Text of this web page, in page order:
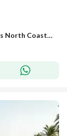
Invest now in the latest phase of Silver Sands North Coast, fully finished units with air conditioning and a direct view of the lagoon.